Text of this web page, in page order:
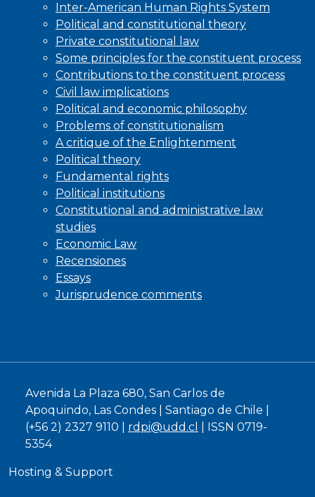
Inter-American Human Rights System
Political and constitutional theory
Private constitutional law
Some principles for the constituent process
Contributions to the constituent process
Civil law implications
Political and economic philosophy
Problems of constitutionalism
A critique of the Enlightenment
Political theory
Fundamental rights
Political institutions
Constitutional and administrative law
studies
Economic Law
Recensiones
Essays
Jurisprudence comments
Avenida La Plaza 680, San Carlos de
Apoquindo, Las Condes | Santiago de Chile |
(+56 2) 2327 9110 | rdpi@udd.cl
| ISSN 0719-
5354
Hosting & Support